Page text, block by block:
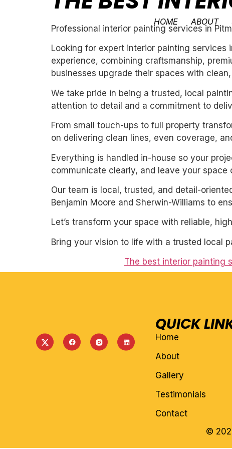
HOME ABOUT
Professional interior painting services in
Looking for expert interior painting services
experience, combining craftsmanship,
businesses upgrade their spaces with
We take pride in being a trusted, local
attention to detail and a commitment to
From small touch-ups to full property
on delivering clean lines, even coverage,
Everything is handled in-house so your
communicate clearly, and leave your space
Our team is local, trusted, and detail-
Benjamin Moore and Sherwin-Williams to
Let’s transform your space with reliable,
Bring your vision to life with a trusted local
The best interior painting
QUICK
Home
About
Gallery
Testimonials
Contact
©